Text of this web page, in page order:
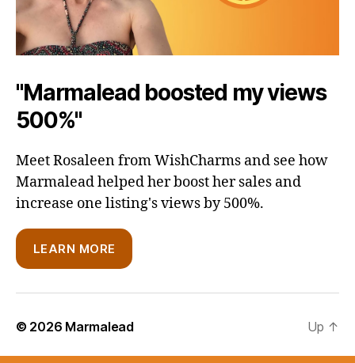
"Marmalead boosted my views
500%"
Meet Rosaleen from WishCharms and see how
Marmalead helped her boost her sales and
increase one listing's views by 500%.
LEARN MORE
© 2026 Marmalead Up ↑